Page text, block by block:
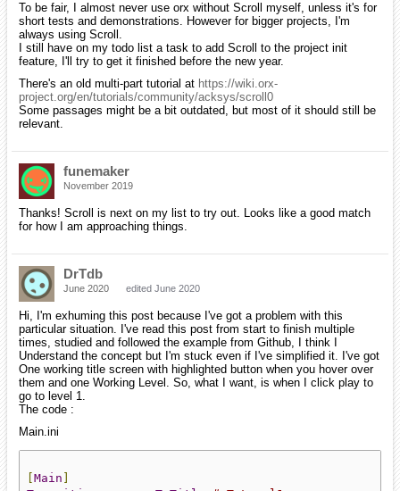
To be fair, I almost never use orx without Scroll myself, unless it's for
short tests and demonstrations. However for bigger projects, I'm
always using Scroll.
I still have on my todo list a task to add Scroll to the project init
feature, I'll try to get it finished before the new year.
There's an old multi-part tutorial at https://wiki.orx-
project.org/en/tutorials/community/acksys/scroll0
Some passages might be a bit outdated, but most of it should still be
relevant.
funemaker
November 2019
Thanks! Scroll is next on my list to try out. Looks like a good match
for how I am approaching things.
DrTdb
June 2020 edited June 2020
Hi, I'm exhuming this post because I've got a problem with this
particular situation. I've read this post from start to finish multiple
times, studied and followed the example from Github, I think I
Understand the concept but I'm stuck even if I've simplified it. I've got
One working title screen with highlighted button when you hover over
them and one Working Level. So, what I want, is when I click play to
go to level 1.
The code :
Main.ini
Main